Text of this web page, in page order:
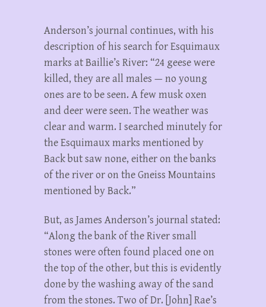
Anderson’s journal continues, with his
description of his search for Esquimaux
marks at Baillie’s River: “24 geese were
killed, they are all males — no young
ones are to be seen. A few musk oxen
and deer were seen. The weather was
clear and warm. I searched minutely for
the Esquimaux marks mentioned by
Back but saw none, either on the banks
of the river or on the Gneiss Mountains
mentioned by Back.”
But, as James Anderson’s journal stated:
“Along the bank of the River small
stones were often found placed one on
the top of the other, but this is evidently
done by the washing away of the sand
from the stones. Two of Dr. [John] Rae’s